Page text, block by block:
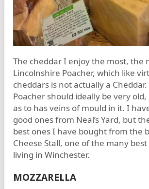
The cheddar I enjoy the most, the
Lincolnshire Poacher, which like
cheddars is not actually a
Poacher should ideally be very
as to has veins of mould in it. I
good ones from Neal’s Yard, but
best ones I have bought from the
Cheese Stall, one of the many
living in Winchester.
MOZZARELLA